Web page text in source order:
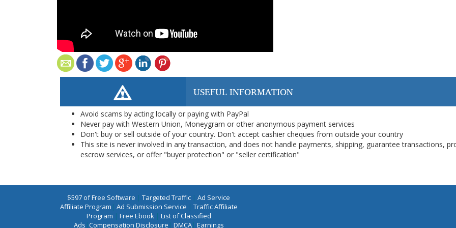
USEFUL INFORMATION
Avoid scams by acting locally or paying with PayPal
Never pay with Western Union, Moneygram or other anonymous payment services
Don't buy or sell outside of your country. Don't accept cashier cheques from outside your country
This site is never involved in any transaction, and does not handle payments, shipping, guarantee transactions,
escrow services, or offer "buyer protection" or "seller certification"
$597 of Free Software | Targeted Traffic | Ad Service
Affiliate Program | Ad Submission Service | Traffic Affiliate
Program | Free Ebook| List of Classified
Ads |Compensation Disclosure | DMCA| Earnings